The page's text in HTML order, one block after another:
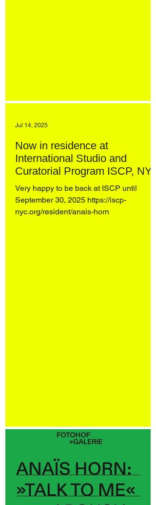
Now in residence at
International Studio and
Curatorial Program ISCP, NYC
Very happy to be back at ISCP until
September 30, 2025 https://iscp-
nyc.org/resident/anais-horn
Jul 14, 2025